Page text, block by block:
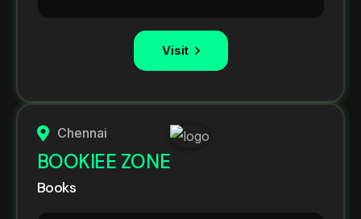
Visit
Chennai
BOOKIEE ZONE
Books